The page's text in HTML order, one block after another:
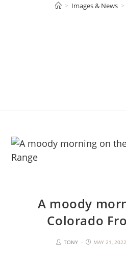
> Images & News >
A moody
Colorado
TONY MAY 21, 2022